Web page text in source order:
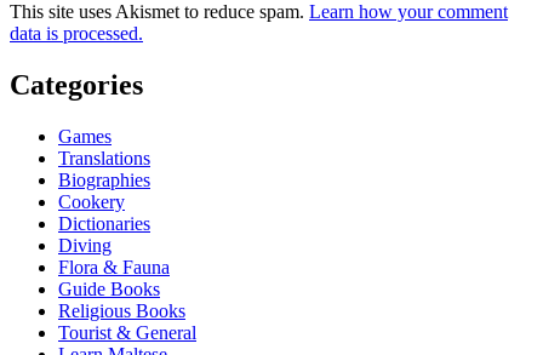
This site uses Akismet to reduce spam. Learn how your comment
data is processed.
Categories
Games
Translations
Biographies
Cookery
Dictionaries
Diving
Flora & Fauna
Guide Books
Religious Books
Tourist & General